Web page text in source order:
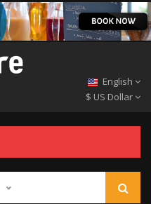
English
$ US Dollar